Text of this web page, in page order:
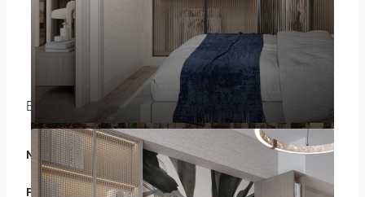
Gökhan ÖZBEK
+908503028328
+905075807290 WhatsApp
Enquire About This Property
Name
Phone